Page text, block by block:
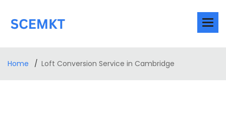
Home Loft Conversion Service in Cambridge